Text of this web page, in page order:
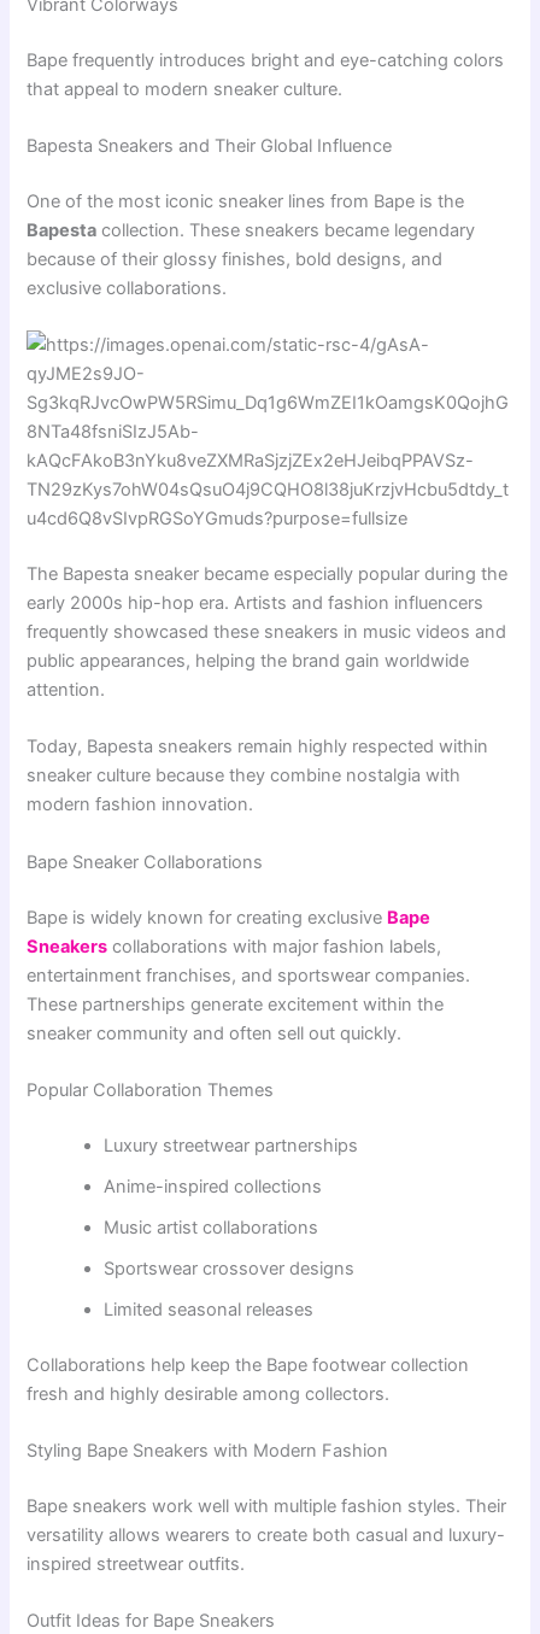
Vibrant Colorways
Bape frequently introduces bright and eye-catching colors
that appeal to modern sneaker culture.
Bapesta Sneakers and Their Global Influence
One of the most iconic sneaker lines from Bape is the
Bapesta collection. These sneakers became legendary
because of their glossy finishes, bold designs, and
exclusive collaborations.
The Bapesta sneaker became especially popular during the
early 2000s hip-hop era. Artists and fashion influencers
frequently showcased these sneakers in music videos and
public appearances, helping the brand gain worldwide
attention.
Today, Bapesta sneakers remain highly respected within
sneaker culture because they combine nostalgia with
modern fashion innovation.
Bape Sneaker Collaborations
Bape is widely known for creating exclusive Bape
Sneakers collaborations with major fashion labels,
entertainment franchises, and sportswear companies.
These partnerships generate excitement within the
sneaker community and often sell out quickly.
Popular Collaboration Themes
Luxury streetwear partnerships
Anime-inspired collections
Music artist collaborations
Sportswear crossover designs
Limited seasonal releases
Collaborations help keep the Bape footwear collection
fresh and highly desirable among collectors.
Styling Bape Sneakers with Modern Fashion
Bape sneakers work well with multiple fashion styles. Their
versatility allows wearers to create both casual and luxury-
inspired streetwear outfits.
Outfit Ideas for Bape Sneakers